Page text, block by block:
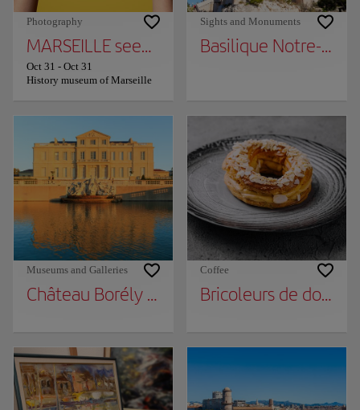
Photography
MARSEILLE seen by the DETAILS - 164
Oct 31 - Oct 31
History museum of Marseille
Sights and Monuments
Basilique Notre-
Museums and Galleries
Château Borély - Museum of Decorative
Coffee
Bricoleurs de